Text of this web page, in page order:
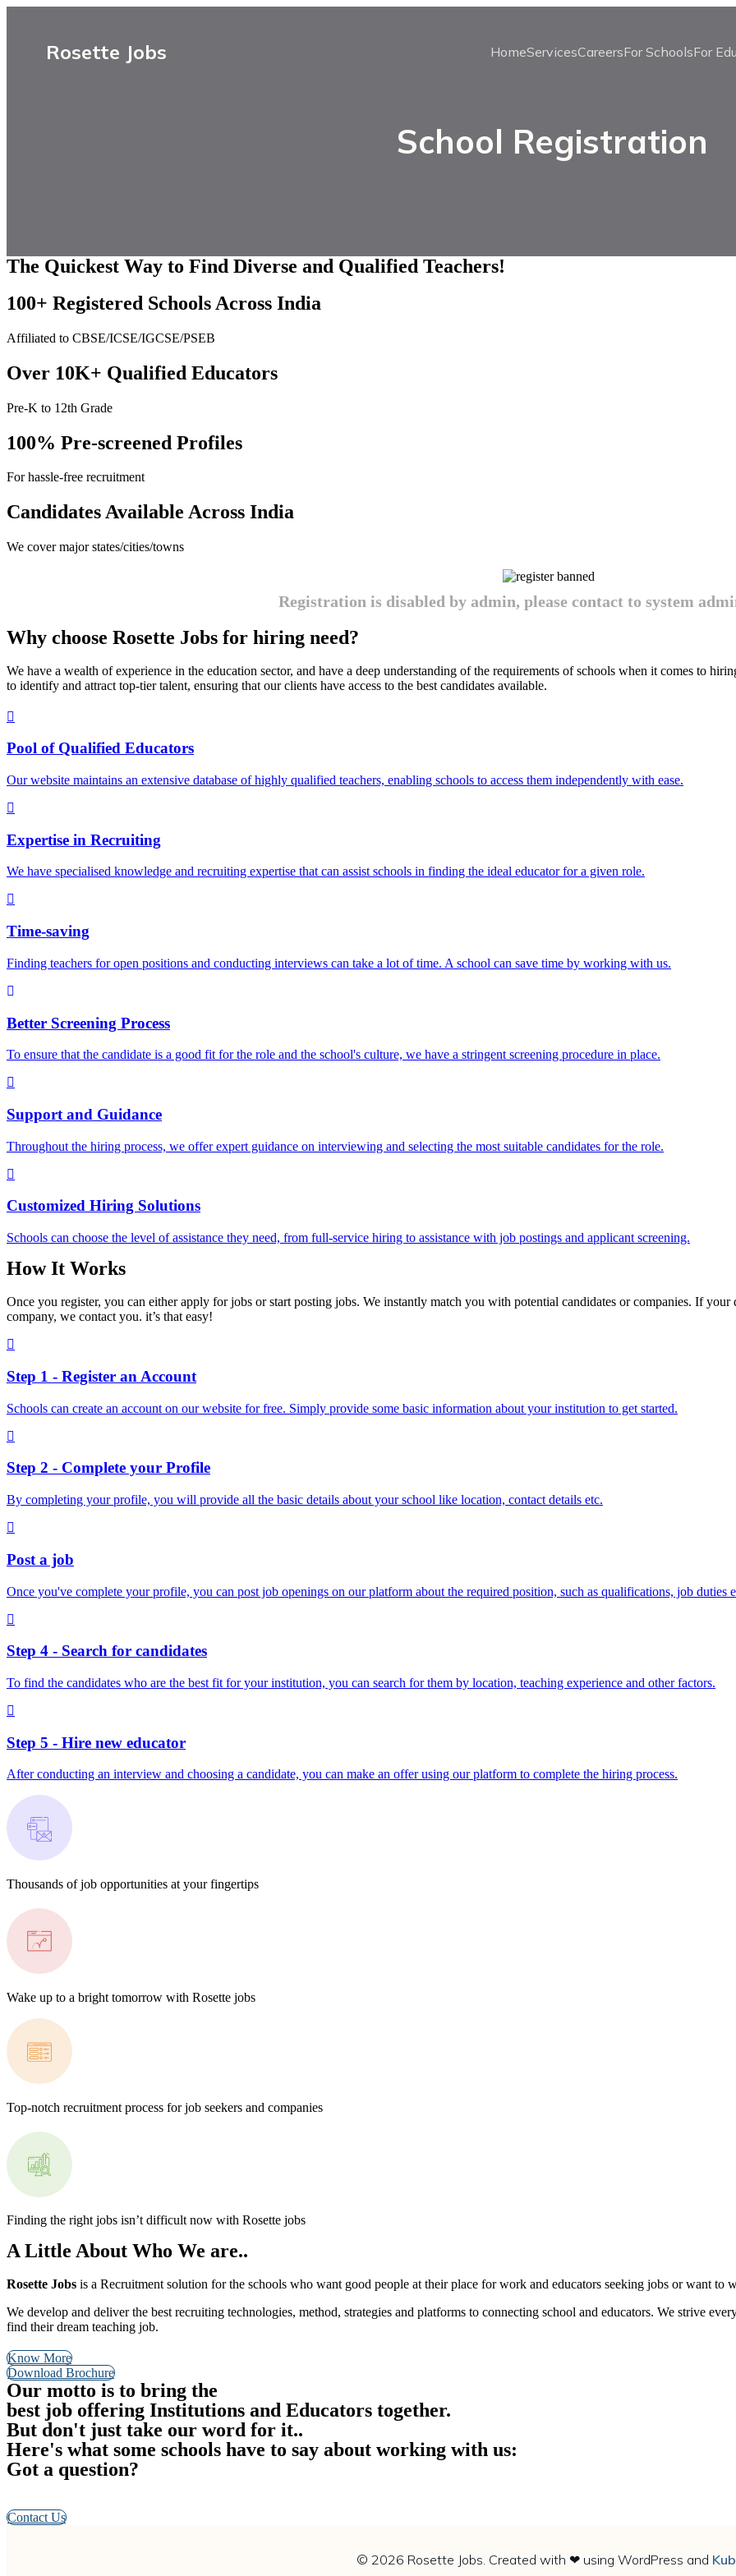
Rosette Jobs HomeServicesCareersFor SchoolsFor
School Registration
The Quickest Way to Find Diverse and Qualified Teachers!
100+ Registered Schools Across India
Affiliated to CBSE/ICSE/IGCSE/PSEB
Over 10K+ Qualified Educators
Pre-K to 12th Grade
100% Pre-screened Profiles
For hassle-free recruitment
Candidates Available Across India
We cover major states/cities/towns
Registration is disabled by admin, please contact to system
Why choose Rosette Jobs for hiring need?
We have a wealth of experience in the education sector, and have a deep understanding of the requirements of schools when it comes to
to identify and attract top-tier talent, ensuring that our clients have access to the best candidates available.
Pool of Qualified Educators
Our website maintains an extensive database of highly qualified teachers, enabling schools to access them independently with ease.
Expertise in Recruiting
We have specialised knowledge and recruiting expertise that can assist schools in finding the ideal educator for a given role.
Time-saving
Finding teachers for open positions and conducting interviews can take a lot of time. A school can save time by working with us.
Better Screening Process
To ensure that the candidate is a good fit for the role and the school's culture, we have a stringent screening procedure in place.
Support and Guidance
Throughout the hiring process, we offer expert guidance on interviewing and selecting the most suitable candidates for the role.
Customized Hiring Solutions
Schools can choose the level of assistance they need, from full-service hiring to assistance with job postings and applicant screening.
How It Works
Once you register, you can either apply for jobs or start posting jobs. We instantly match you with potential candidates or companies. If
company, we contact you. it’s that easy!
Step 1 - Register an Account
Schools can create an account on our website for free. Simply provide some basic information about your institution to get started.
Step 2 - Complete your Profile
By completing your profile, you will provide all the basic details about your school like location, contact details etc.
Post a job
Once you've complete your profile, you can post job openings on our platform about the required position, such as qualifications, job duties
Step 4 - Search for candidates
To find the candidates who are the best fit for your institution, you can search for them by location, teaching experience and other factors.
Step 5 - Hire new educator
After conducting an interview and choosing a candidate, you can make an offer using our platform to complete the hiring process.
Thousands of job opportunities at your fingertips
Wake up to a bright tomorrow with Rosette jobs
Top-notch recruitment process for job seekers and companies
Finding the right jobs isn’t difficult now with Rosette jobs
A Little About Who We are..
Rosette Jobs is a Recruitment solution for the schools who want good people at their place for work and educators seeking jobs or want to
We develop and deliver the best recruiting technologies, method, strategies and platforms to connecting school and educators. We strive
find their dream teaching job.
Know More
Download Brochure
Our motto is to bring the
best job offering Institutions and Educators together.
But don't just take our word for it..
Here's what some schools have to say about working with us:
Got a question?
Contact Us
© 2026 Rosette Jobs. Created with ❤ using WordPress and